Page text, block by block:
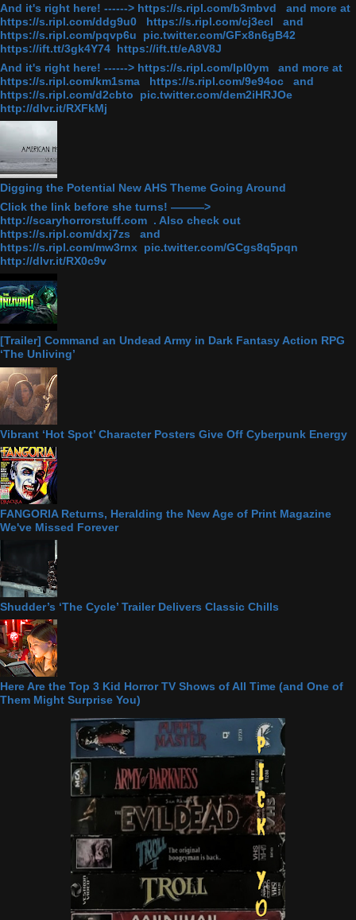
And it's right here! ------> https://s.ripl.com/b3mbvd and more at
https://s.ripl.com/ddg9u0 https://s.ripl.com/cj3ecl and
https://s.ripl.com/pqvp6u pic.twitter.com/GFx8n6gB42
https://ift.tt/3gk4Y74 https://ift.tt/eA8V8J
And it's right here! ------> https://s.ripl.com/lpl0ym and more at
https://s.ripl.com/km1sma https://s.ripl.com/9e94oc and
https://s.ripl.com/d2cbto pic.twitter.com/dem2iHRJOe
http://dlvr.it/RXFkMj
Digging the Potential New AHS Theme Going Around
Click the link before she turns! ———>
http://scaryhorrorstuff.com . Also check out
https://s.ripl.com/dxj7zs and
https://s.ripl.com/mw3rnx pic.twitter.com/GCgs8q5pqn
http://dlvr.it/RX0c9v
[Trailer] Command an Undead Army in Dark Fantasy Action RPG
‘The Unliving’
Vibrant ‘Hot Spot’ Character Posters Give Off Cyberpunk Energy
FANGORIA Returns, Heralding the New Age of Print Magazine
We've Missed Forever
Shudder’s ‘The Cycle’ Trailer Delivers Classic Chills
Here Are the Top 3 Kid Horror TV Shows of All Time (and One of
Them Might Surprise You)